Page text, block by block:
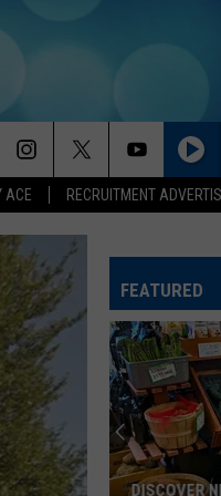
ACE RECRUITMENT
FEATURED
DISCOVER